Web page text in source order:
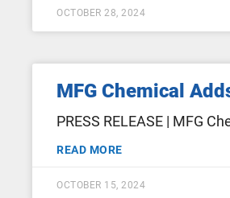
OCTOBER 28, 2024
MFG Chemical
PRESS RELEASE | MFG
READ MORE
OCTOBER 15, 2024